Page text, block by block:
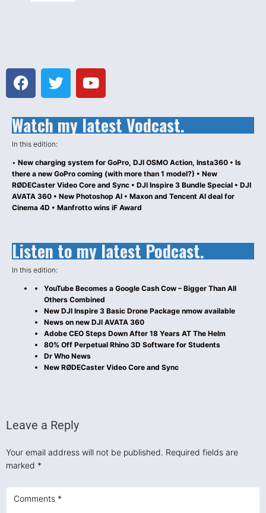
Watch my latest Vodcast.
In this edition:
• New charging system for GoPro, DJI OSMO Action, Insta360 • Is
there a new GoPro coming (with more than 1 model?) • New
RØDECaster Video Core and Sync • DJI Inspire 3 Bundle Special • DJI
AVATA 360 • New Photoshop AI • Maxon and Tencent AI deal for
Cinema 4D • Manfrotto wins iF Award
Listen to my latest Podcast.
In this edition:
YouTube Becomes a Google Cash Cow – Bigger Than All
Others Combined
New DJI Inspire 3 Basic Drone Package nmow available
News on new DJI AVATA 360
Adobe CEO Steps Down After 18 Years AT The Helm
80% Off Perpetual Rhino 3D Software for Students
Dr Who News
New RØDECaster Video Core and Sync
Leave a Reply
Your email address will not be published. Required fields are
marked *